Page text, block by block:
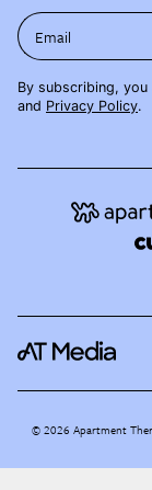
Email
By subscribing,
and Privacy Policy.
©2026 Apartment